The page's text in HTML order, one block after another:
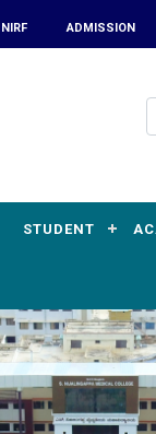
NIRF ADMISSION
STUDENT